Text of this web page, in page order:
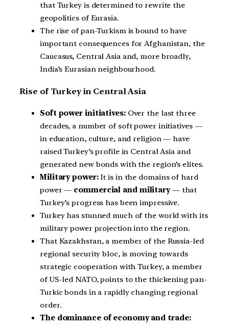
that Turkey is determined to rewrite the
geopolitics of Eurasia.
The rise of pan-Turkism is bound to have
important consequences for Afghanistan, the
Caucasus, Central Asia and, more broadly,
India’s Eurasian neighbourhood.
Rise of Turkey in Central Asia
Soft power initiatives:Over the last three
decades, a number of soft power initiatives —
in education, culture, and religion — have
raised Turkey’s profile in Central Asia and
generated new bonds with the region’s elites.
Military power:It is in the domains of hard
power — commercial and military— that
Turkey’s progress has been impressive.
Turkey has stunned much of the world with its
military power projection into the region.
That Kazakhstan, a member of the Russia-led
regional security bloc, is moving towards
strategic cooperation with Turkey, a member
of US-led NATO, points to the thickening pan-
Turkic bonds in a rapidly changing regional
order.
The dominance of economy and trade: